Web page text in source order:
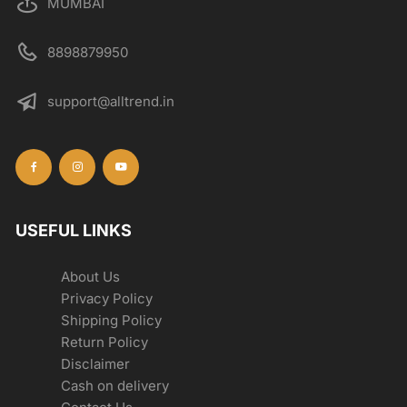
8898879950
support@alltrend.in
USEFUL LINKS
About Us
Privacy Policy
Shipping Policy
Return Policy
Disclaimer
Cash on delivery